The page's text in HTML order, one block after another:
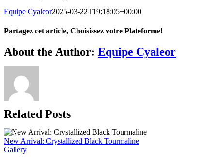
Equipe Cyaleor2025-03-22T19:18:05+00:00
Partagez cet article, Choisissez votre Plateforme!
Facebook
X
Reddit
LinkedIn
WhatsApp
Tumblr
Pinterest
Vk
Xing
Email
About the Author: Equipe Cyaleor
Related Posts
New Arrival: Crystallized Black Tourmaline
Gallery